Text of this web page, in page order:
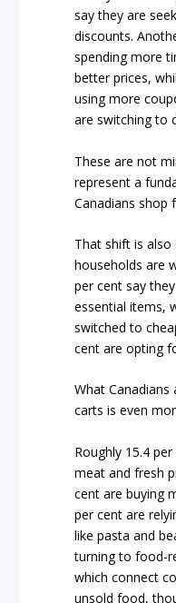
say they are
discounts.
spending more
better prices,
using more
are switching to
These are not
represent a
Canadians shop
That shift is
households are
per cent say
essential items,
switched to
cent are opting
What
carts is even
Roughly 15.4
meat and fresh
cent are buying
per cent are
like pasta and
turning to food-
which connect
unsold food,